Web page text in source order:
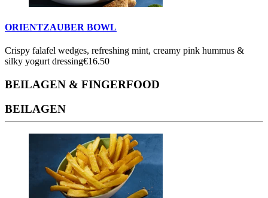
ORIENTZAUBER BOWL
Crispy falafel wedges, refreshing mint, creamy pink hummus &
silky yogurt dressing€16.50
BEILAGEN & FINGERFOOD
BEILAGEN